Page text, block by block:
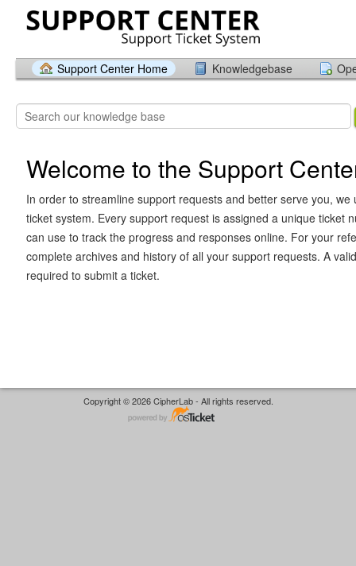
Support Center Home Knowledgebase
Welcome to the Support
In order to streamline support requests and better serve you, we
ticket system. Every support request is assigned a unique ticket
can use to track the progress and responses online. For your
complete archives and history of all your support requests. A
required to submit a ticket.
Copyright © 2026 CipherLab - All rights reserved.